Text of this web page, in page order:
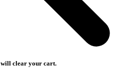
will clear your cart.